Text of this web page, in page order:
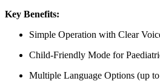
Key Benefits:
Simple Operation with Clear
Child-Friendly Mode for
Multiple Language Options (up